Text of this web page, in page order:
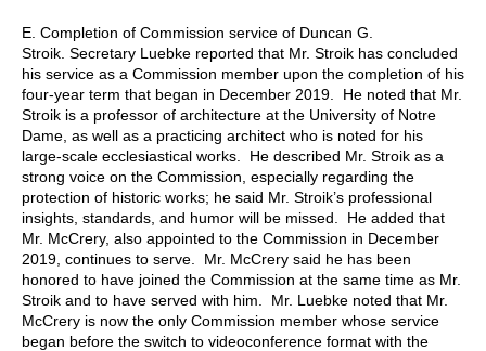
E. Completion of Commission service of Duncan G.
Stroik. Secretary Luebke reported that Mr. Stroik has concluded
his service as a Commission member upon the completion of his
four-year term that began in December 2019. He noted that Mr.
Stroik is a professor of architecture at the University of Notre
Dame, as well as a practicing architect who is noted for his
large-scale ecclesiastical works. He described Mr. Stroik as a
strong voice on the Commission, especially regarding the
protection of historic works; he said Mr. Stroik’s professional
insights, standards, and humor will be missed. He added that
Mr. McCrery, also appointed to the Commission in December
2019, continues to serve. Mr. McCrery said he has been
honored to have joined the Commission at the same time as Mr.
Stroik and to have served with him. Mr. Luebke noted that Mr.
McCrery is now the only Commission member whose service
began before the switch to videoconference format with the